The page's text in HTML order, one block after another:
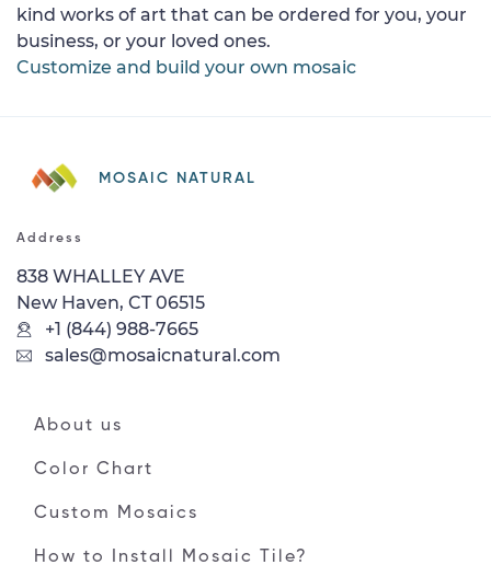
kind works of art that can be ordered for you, your
business, or your loved ones.
Customize and build your own mosaic
MOSAIC NATURAL
Address
838 WHALLEY AVE
New Haven, CT 06515
+1 (844) 988-7665
sales@mosaicnatural.com
About us
Color Chart
Custom Mosaics
How to Install Mosaic Tile?